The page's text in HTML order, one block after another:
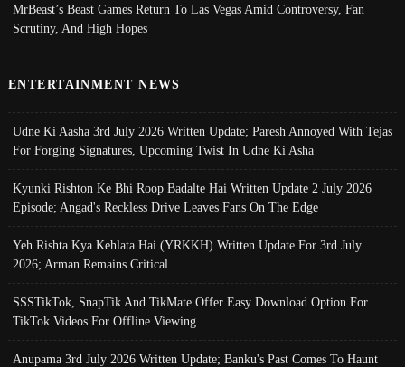
MrBeast’s Beast Games Return To Las Vegas Amid Controversy, Fan
Scrutiny, And High Hopes
ENTERTAINMENT NEWS
Udne Ki Aasha 3rd July 2026 Written Update; Paresh Annoyed With Tejas
For Forging Signatures, Upcoming Twist In Udne Ki Asha
Kyunki Rishton Ke Bhi Roop Badalte Hai Written Update 2 July 2026
Episode; Angad's Reckless Drive Leaves Fans On The Edge
Yeh Rishta Kya Kehlata Hai (YRKKH) Written Update For 3rd July
2026; Arman Remains Critical
SSSTikTok, SnapTik And TikMate Offer Easy Download Option For
TikTok Videos For Offline Viewing
Anupama 3rd July 2026 Written Update; Banku's Past Comes To Haunt